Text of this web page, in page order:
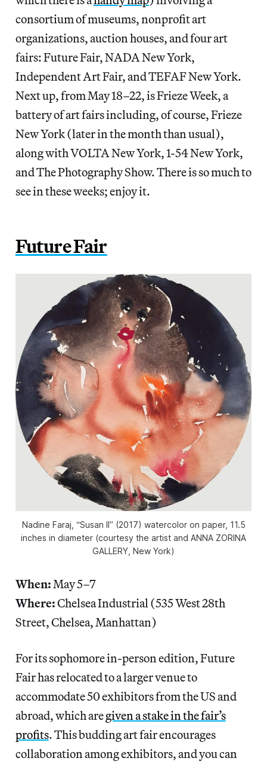
consortium of museums, nonprofit art
organizations, auction houses, and four art
fairs: Future Fair, NADA New York,
Independent Art Fair, and TEFAF New York.
Next up, from May 18–22, is Frieze Week, a
battery of art fairs including, of course, Frieze
New York (later in the month than usual),
along with VOLTA New York, 1-54 New York,
and The Photography Show. There is so much to
see in these weeks; enjoy it.
Future Fair
Nadine Faraj, “Susan II” (2017) watercolor on paper, 11.5
inches in diameter (courtesy the artist and ANNA ZORINA
GALLERY, New York)
When: May 5–7
Where:Chelsea Industrial (535 West 28th
Street, Chelsea, Manhattan)
For its sophomore in-person edition, Future
Fair has relocated to a larger venue to
accommodate 50 exhibitors from the US and
abroad, which aregiven a stake in the fair’s
profits. This budding art fair encourages
collaboration among exhibitors, and you can